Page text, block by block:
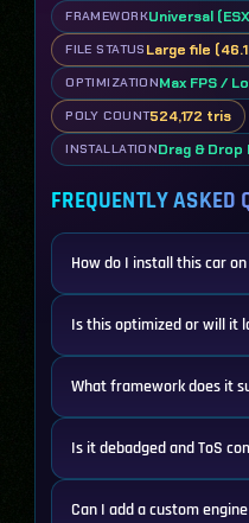
FRAMEWORKUniversal
FILE STATUS Large file
OPTIMIZATIONMax FPS /
POLY COUNT524,172 tris
INSTALLATIONDrag & Drop
FREQUENTLY ASKED
How do I install this car
Is this optimized or will it
What framework does it
Is it debadged and ToS
Can I add a custom